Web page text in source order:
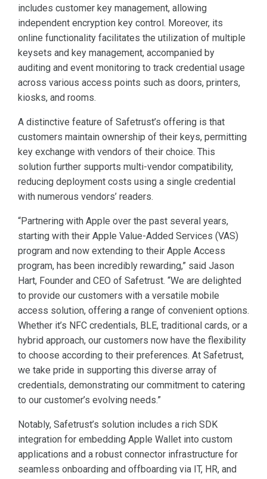
includes customer key management, allowing
independent encryption key control. Moreover, its
online functionality facilitates the utilization of multiple
keysets and key management, accompanied by
auditing and event monitoring to track credential usage
across various access points such as doors, printers,
kiosks, and rooms.
A distinctive feature of Safetrust’s offering is that
customers maintain ownership of their keys, permitting
key exchange with vendors of their choice. This
solution further supports multi-vendor compatibility,
reducing deployment costs using a single credential
with numerous vendors’ readers.
“Partnering with Apple over the past several years,
starting with their Apple Value-Added Services (VAS)
program and now extending to their Apple Access
program, has been incredibly rewarding,” said Jason
Hart, Founder and CEO of Safetrust. “We are delighted
to provide our customers with a versatile mobile
access solution, offering a range of convenient options.
Whether it’s NFC credentials, BLE, traditional cards, or a
hybrid approach, our customers now have the flexibility
to choose according to their preferences. At Safetrust,
we take pride in supporting this diverse array of
credentials, demonstrating our commitment to catering
to our customer’s evolving needs.”
Notably, Safetrust’s solution includes a rich SDK
integration for embedding Apple Wallet into custom
applications and a robust connector infrastructure for
seamless onboarding and offboarding via IT, HR, and